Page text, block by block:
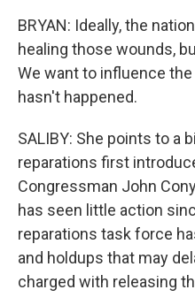
BRYAN: Ideally, the
healing those wounds,
We want to influence
hasn't happened.
SALIBY: She points to a
reparations first
Congressman John
has seen little action
reparations task force
and holdups that may
charged with releasing